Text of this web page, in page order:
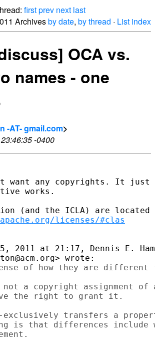
firstprev next last
Archivesby date, by thread · List index
OCA vs.
names - one
-AT- gmail.com>
-0400
want any copyrights. It just
works.
(and the ICLA) are located
licenses/#clas
2011 at 21:17, Dennis E.
of how they are different
not a copyright assignment
the right to grant it.
exclusively transfers a
is that differences include